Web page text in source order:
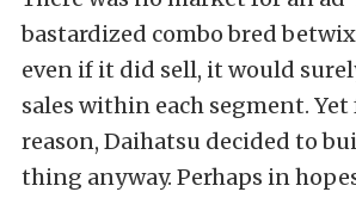
bastardized combo bred
even if it did sell, it would
sales within each segment.
reason, Daihatsu decided to
thing anyway. Perhaps in